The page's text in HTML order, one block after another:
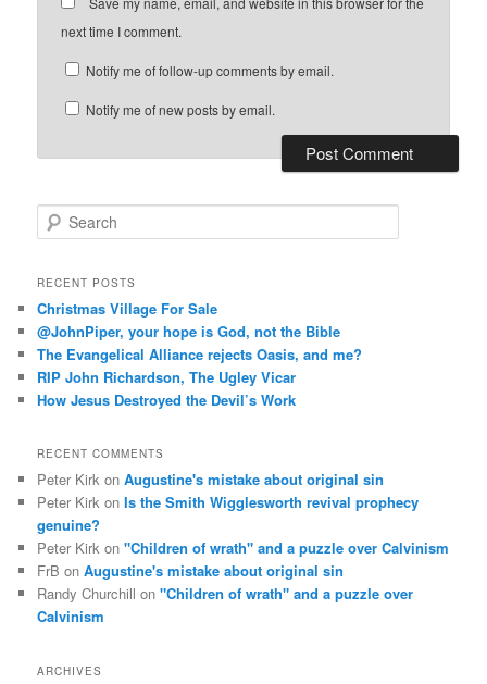
next time I comment.
Notify me of follow-up comments by email.
Notify me of new posts by email.
e
r
h
RECENT POSTS
Christmas Village For Sale
@JohnPiper, your hope is God, not the Bible
The Evangelical Alliance rejects Oasis, and me?
RIP John Richardson, The Ugley Vicar
How Jesus Destroyed the Devil’s Work
RECENT COMMENTS
Peter Kirk onAugustine's mistake about original sin
Peter Kirk onIs the Smith Wigglesworth revival prophecy
genuine?
Peter Kirk on"Children of wrath" and a puzzle over Calvinism
FrB onAugustine's mistake about original sin
Randy Churchill on"Children of wrath" and a puzzle over
Calvinism
ARCHIVES